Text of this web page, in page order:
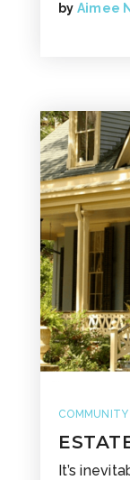
by Aimee
COMMUNITY
It’s